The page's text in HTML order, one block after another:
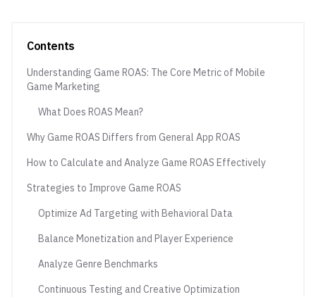
Contents
Understanding Game ROAS: The Core Metric of Mobile
Game Marketing
What Does ROAS Mean?
Why Game ROAS Differs from General App ROAS
How to Calculate and Analyze Game ROAS Effectively
Strategies to Improve Game ROAS
Optimize Ad Targeting with Behavioral Data
Balance Monetization and Player Experience
Analyze Genre Benchmarks
Continuous Testing and Creative Optimization